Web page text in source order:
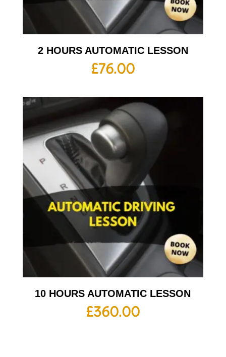
2 HOURS AUTOMATIC LESSON
£76.00
10 HOURS AUTOMATIC LESSON
£360.00